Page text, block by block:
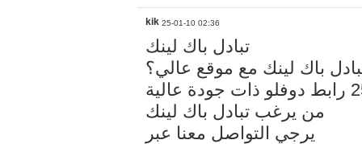
kik 25-01-10 02:36
تبادل باك لينك
باك لينك مع موقع عالي؟
من يرغب تبادل باك لينك
يرجي التواصل معنا عبر